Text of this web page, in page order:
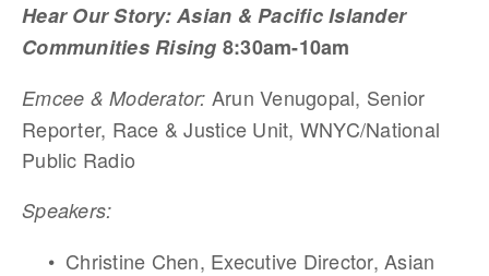
Hear Our Story: Asian & Pacific Islander
Communities Rising 8:30am-10am
Emcee & Moderator: Arun Venugopal, Senior
Reporter, Race & Justice Unit, WNYC/National
Public Radio
Speakers:
Christine Chen, Executive Director, Asian